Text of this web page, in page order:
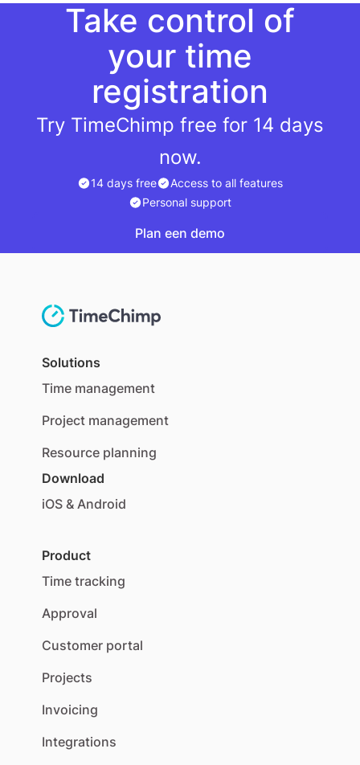
Take control of
your time
registration
Try TimeChimp free for 14 days
now.
14 days free
Access to all features
Personal support
Plan een demo
Solutions
Time management
Project management
Resource planning
Download
iOS & Android
Product
Time tracking
Approval
Customer portal
Projects
Invoicing
Integrations